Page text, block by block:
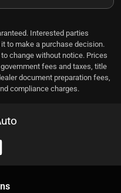
Interested parties
to make a purchase decision.
change without notice. Prices
fees and taxes, title
document preparation fees,
compliance charges.
s